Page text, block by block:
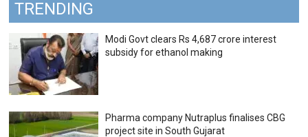
TRENDING
Modi Govt clears Rs 4,687 crore interest
subsidy for ethanol making
Pharma company Nutraplus finalises CBG
project site in South Gujarat